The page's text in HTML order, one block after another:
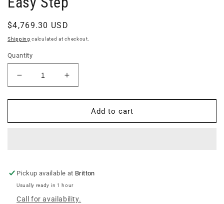
Regular
price
$4,769.30 USD
Shipping calculated at checkout.
Quantity
Decrease
quantity
for
Ring
32&quot;
Easy
Step
Increase
quantity
for
Ring
32&quot;
Easy
Step
Add to cart
Pickup available at Britton
Usually ready in 1 hour
Call for availability.